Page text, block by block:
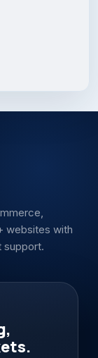
websites with
support.